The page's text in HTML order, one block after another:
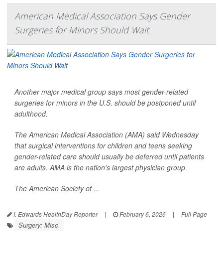
American Medical Association Says Gender
Surgeries for Minors Should Wait
Another major medical group says most gender-related
surgeries for minors in the U.S. should be postponed until
adulthood.
The American Medical Association (AMA) said Wednesday
that surgical interventions for children and teens seeking
gender-related care should usually be deferred until patients
are adults. AMA is the nation’s largest physician group.
The American Society of ...
I. Edwards HealthDay Reporter | February 6, 2026 | Full Page
Surgery: Misc.